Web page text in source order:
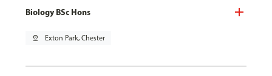
Biology BSc Hons
pin_drop Exton Park, Chester